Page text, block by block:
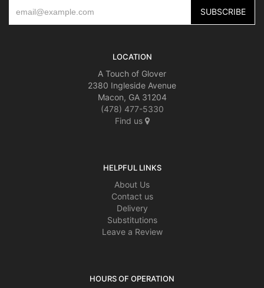
LOCATION
A Touch of Glover
2380 Ingleside Avenue
Macon, GA 31204
(478) 477-5330
Find us
HELPFUL LINKS
About Us
Contact us
Delivery
Substitutions
Leave a Review
HOURS OF OPERATION